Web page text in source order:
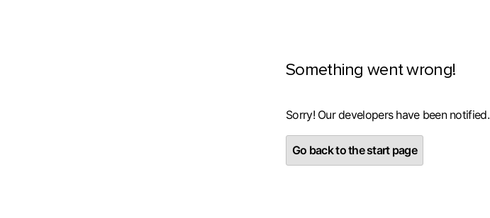
Something went wrong!
Sorry! Our developers have been notified.
Go back to the start page